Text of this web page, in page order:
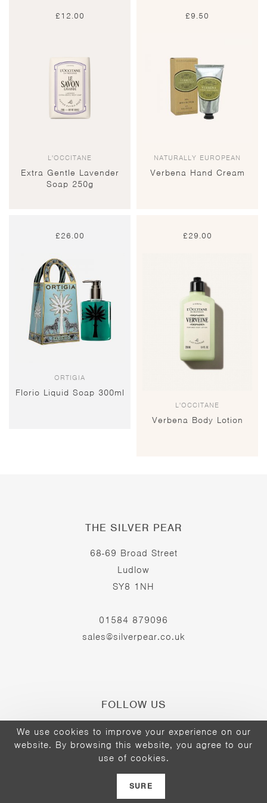
£12.00
L'OCCITANE
Extra Gentle Lavender
Soap 250g
£9.50
NATURALLY EUROPEAN
Verbena Hand Cream
£26.00
ORTIGIA
Florio Liquid Soap 300ml
£29.00
L'OCCITANE
Verbena Body Lotion
THE SILVER PEAR
68-69 Broad Street
Ludlow
SY8 1NH
01584 879096
sales@silverpear.co.uk
FOLLOW US
Opens
new
Opens
a
new
Opens
new
We use cookies to improve your experience on our
website. By browsing this website, you agree to our
use of cookies.
SURE